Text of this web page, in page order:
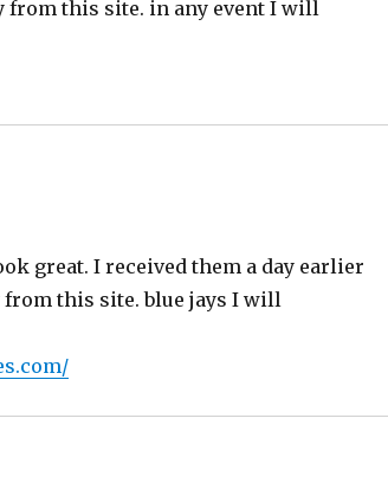
this site. in any event I will
great. I received them a day earlier
this site. blue jays I will